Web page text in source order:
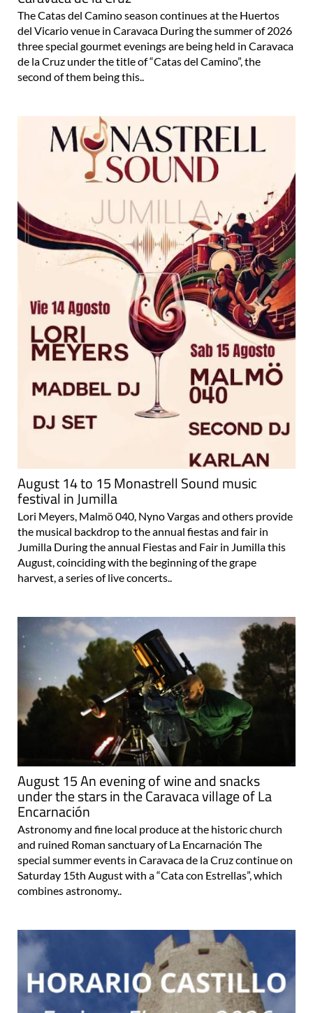
The Catas del Camino season continues at the Huertos
del Vicario venue in Caravaca During the summer of 2026
three special gourmet evenings are being held in Caravaca
de la Cruz under the title of “Catas del Camino”, the
second of them being this..
August 14 to 15 Monastrell Sound music
festival in Jumilla
Lori Meyers, Malmö 040, Nyno Vargas and others provide
the musical backdrop to the annual fiestas and fair in
Jumilla During the annual Fiestas and Fair in Jumilla this
August, coinciding with the beginning of the grape
harvest, a series of live concerts..
August 15 An evening of wine and snacks
under the stars in the Caravaca village of La
Encarnación
Astronomy and fine local produce at the historic church
and ruined Roman sanctuary of La Encarnación The
special summer events in Caravaca de la Cruz continue on
Saturday 15th August with a “Cata con Estrellas”, which
combines astronomy..